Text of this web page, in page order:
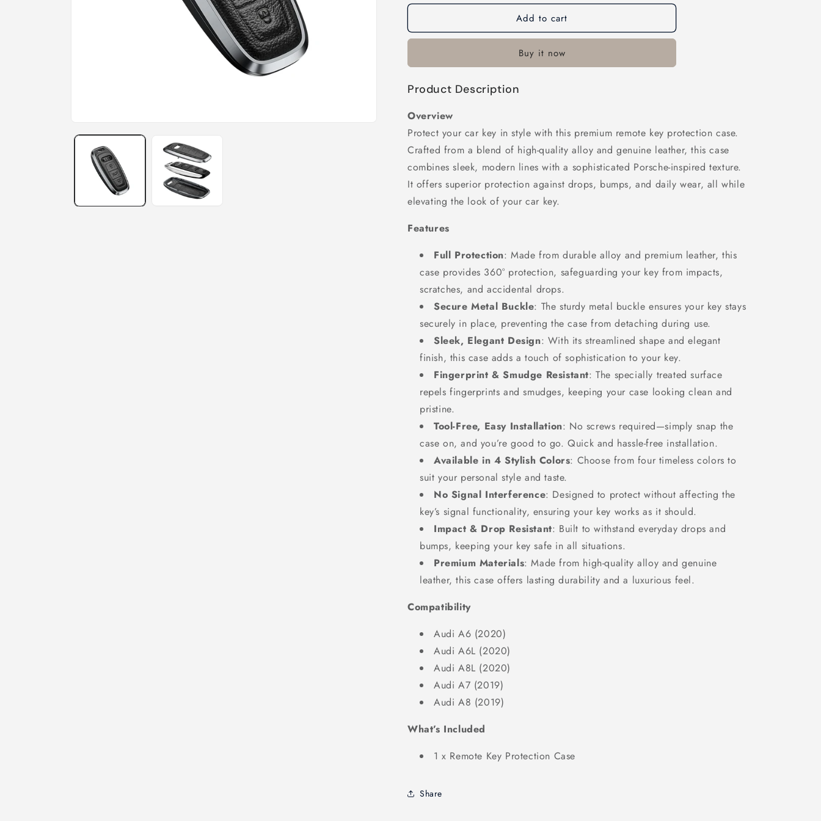
n
Add to cart
Buy it now
Product Description
Overview
Protect your car key in style with this premium remote key protection case.
Crafted from a blend of high-quality alloy and genuine leather, this case
combines sleek, modern lines with a sophisticated Porsche-inspired texture.
It offers superior protection against drops, bumps, and daily wear, all while
elevating the look of your car key.
Features
Full Protection: Made from durable alloy and premium leather, this
case provides 360° protection, safeguarding your key from impacts,
scratches, and accidental drops.
Secure Metal Buckle: The sturdy metal buckle ensures your key stays
securely in place, preventing the case from detaching during use.
Sleek, Elegant Design: With its streamlined shape and elegant
finish, this case adds a touch of sophistication to your key.
Fingerprint & Smudge Resistant: The specially treated surface
repels fingerprints and smudges, keeping your case looking clean and
pristine.
Tool-Free, Easy Installation: No screws required—simply snap the
case on, and you’re good to go. Quick and hassle-free installation.
Available in 4 Stylish Colors: Choose from four timeless colors to
suit your personal style and taste.
No Signal Interference: Designed to protect without affecting the
key’s signal functionality, ensuring your key works as it should.
Impact & Drop Resistant: Built to withstand everyday drops and
bumps, keeping your key safe in all situations.
Premium Materials: Made from high-quality alloy and genuine
leather, this case offers lasting durability and a luxurious feel.
Compatibility
Audi A6 (2020)
Audi A6L (2020)
Audi A8L (2020)
Audi A7 (2019)
Audi A8 (2019)
What’s Included
1 x Remote Key Protection Case
Share